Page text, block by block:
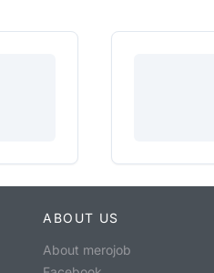
ABOUT US
About merojob